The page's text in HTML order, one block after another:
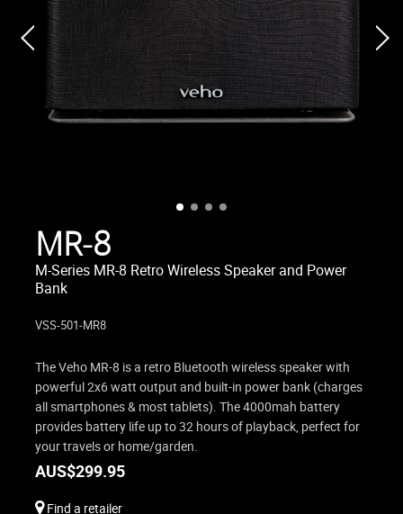
prev next
MR-8
M-Series MR-8 Retro Wireless Speaker and Power
Bank
VSS-501-MR8
The Veho MR-8 is a retro Bluetooth wireless speaker with
powerful 2x6 watt output and built-in power bank (charges
all smartphones & most tablets). The 4000mah battery
provides battery life up to 32 hours of playback, perfect for
your travels or home/garden.
AUS$299.95
Find a retailer